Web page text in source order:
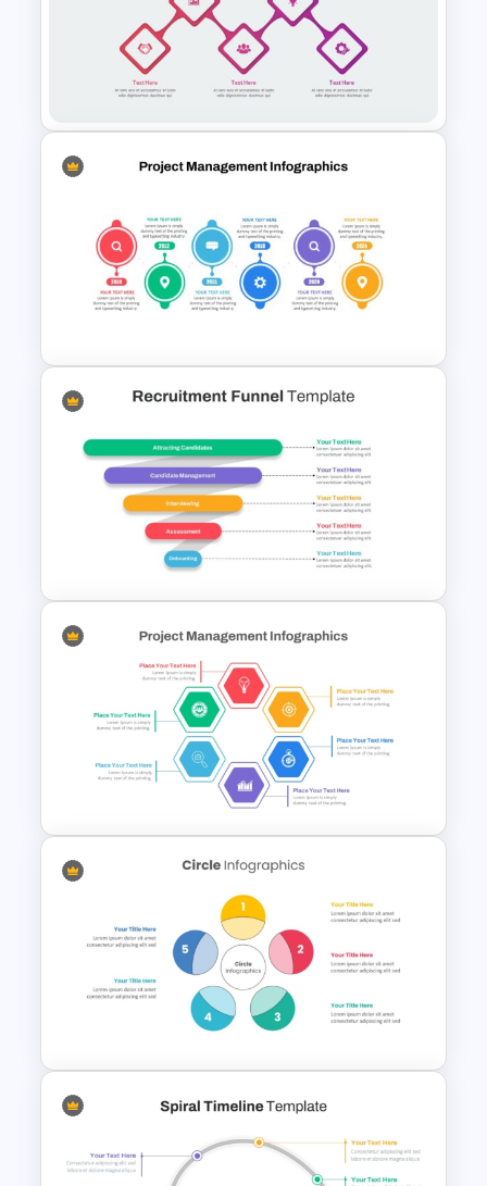
Multifunctional Pipeline
Template For PowerPoint
Zig-Zag Process Flow
Project Management Plan Ppt
Recruitment Funnel
Powerpoint Template
Hexagon Shape Project
Management Infographics